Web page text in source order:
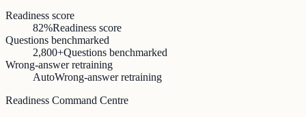
Readiness score
82%Readiness score
Questions benchmarked
2,800+Questions benchmarked
Wrong-answer retraining
AutoWrong-answer retraining
Readiness Command Centre